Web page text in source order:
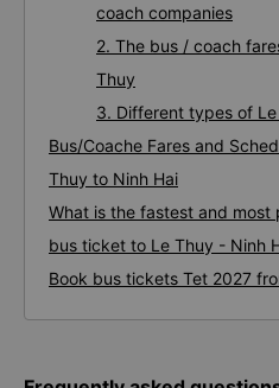
coach companies
2. The bus / coach
Thuy
3. Different types of
Bus/Coache Fares and
Thuy to Ninh Hai
What is the fastest and
bus ticket to Le Thuy - Ninh
Book bus tickets Tet 2027